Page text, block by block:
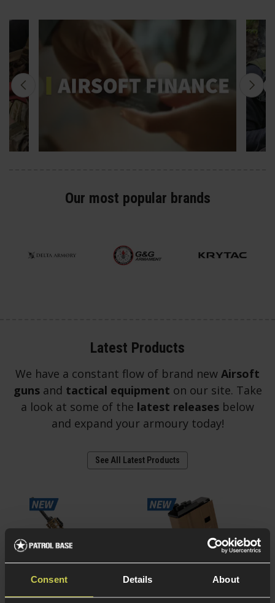
Consent Details About
Our most popular brands
Latest Products
We have a constant flow of brand new Airsoft
gunsand tactical equipment on our site. Take
a look at some of the latest releases below
and expand your armoury today!
See All Latest Products